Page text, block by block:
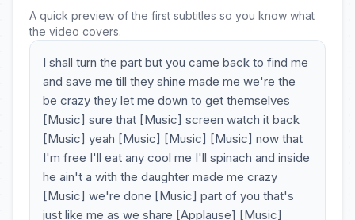
A quick preview of the first subtitles so you know what
the video covers.
I shall turn the part but you came back to find me
and save me till they shine made me we're the
be crazy they let me down to get themselves
[Music] sure that [Music] screen watch it back
[Music] yeah [Music] [Music] [Music] now that
I'm free I'll eat any cool me I'll spinach and inside
he ain't a with the daughter made me crazy
[Music] we're done [Music] part of you that's
just like me as we share [Applause] [Music]